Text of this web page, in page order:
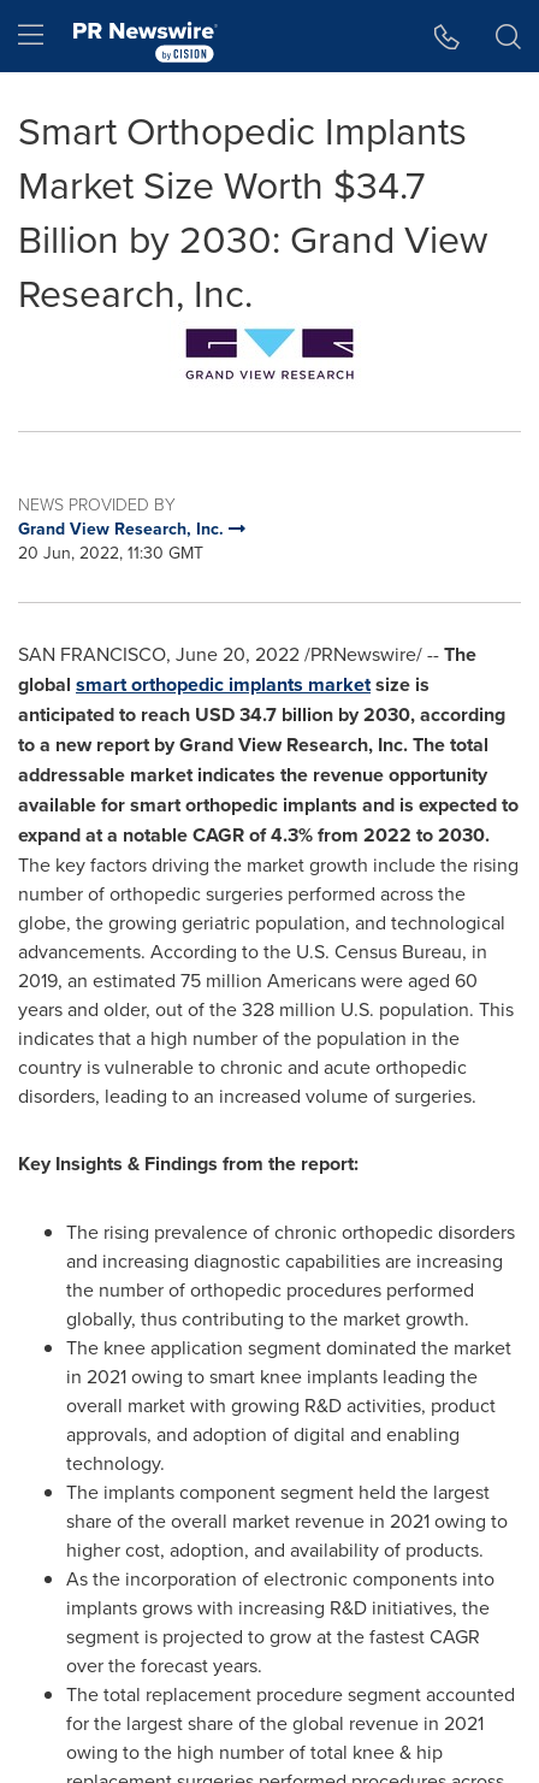
Hamburger menu
Smart Orthopedic Implants
Market Size Worth $34.7
Billion by 2030: Grand View
Research, Inc.
NEWS PROVIDED BY
Grand View Research, Inc.
20 Jun, 2022, 11:30 GMT
SAN FRANCISCO, June 20, 2022/PRNewswire/ --The
global smart orthopedic implants marketsize is
anticipated to reach USD 34.7 billion by 2030, according
to a new report by Grand View Research, Inc. The total
addressable market indicates the revenue opportunity
available for smart orthopedic implants and is expected to
expand at a notable CAGR of 4.3% from 2022 to 2030.
The key factors driving the market growth include the rising
number of orthopedic surgeries performed across the
globe, the growing geriatric population, and technological
advancements. According to the U.S. Census Bureau, in
2019, an estimated 75 million Americans were aged 60
years and older, out of the 328 million U.S. population. This
indicates that a high number of the population in the
country is vulnerable to chronic and acute orthopedic
disorders, leading to an increased volume of surgeries.
Key Insights & Findings from the report:
The rising prevalence of chronic orthopedic disorders
and increasing diagnostic capabilities are increasing
the number of orthopedic procedures performed
globally, thus contributing to the market growth.
The knee application segment dominated the market
in 2021 owing to smart knee implants leading the
overall market with growing R&D activities, product
approvals, and adoption of digital and enabling
technology.
The implants component segment held the largest
share of the overall market revenue in 2021 owing to
higher cost, adoption, and availability of products.
As the incorporation of electronic components into
implants grows with increasing R&D initiatives, the
segment is projected to grow at the fastest CAGR
over the forecast years.
The total replacement procedure segment accounted
for the largest share of the global revenue in 2021
owing to the high number of total knee & hip